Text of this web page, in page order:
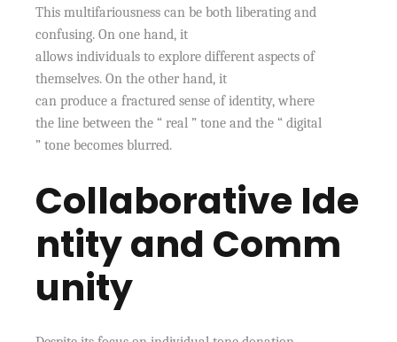
This multifariousness can be both liberating and
confusing. On one hand, it
allows individuals to explore different aspects of
themselves. On the other hand, it
can produce a fractured sense of identity, where
the line between the “ real ” tone and the “ digital
” tone becomes blurred.
Collaborative Ide
ntity and Comm
unity